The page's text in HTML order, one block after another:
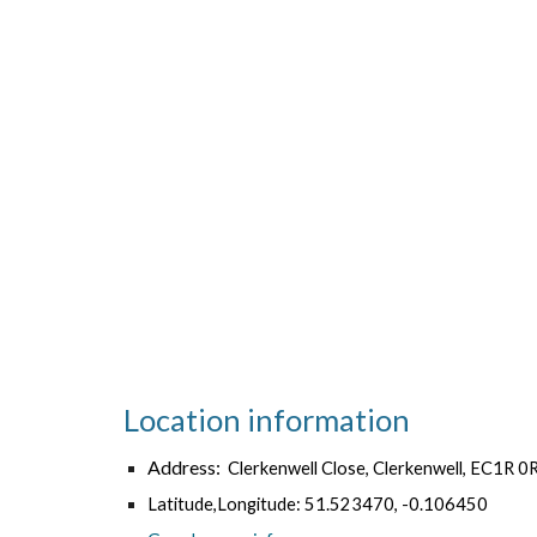
Location information
Address: Clerkenwell Close, Clerkenwell, EC1R
Latitude,Longitude: 51.523470, -0.106450